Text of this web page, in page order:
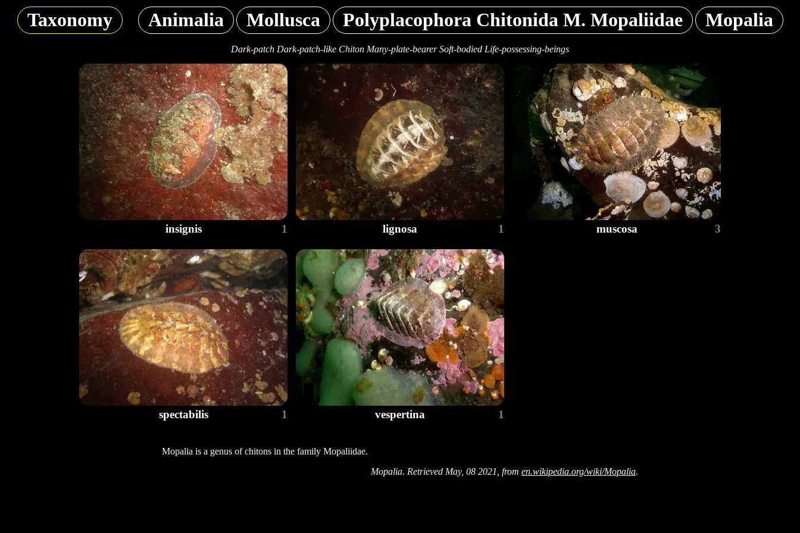
Taxonomy Animalia Mollusca Polyplacophora Chitonida M. Mopaliidae Mopalia
Dark-patch Dark-patch-like Chiton Many-plate-bearer Soft-bodied Life-possessing-beings
insignis 1 lignosa 1 muscosa 3
spectabilis 1 vespertina 1
Mopalia is a genus of chitons in the family Mopaliidae.
Mopalia. Retrieved May, 08 2021, from en.wikipedia.org/wiki/Mopalia.